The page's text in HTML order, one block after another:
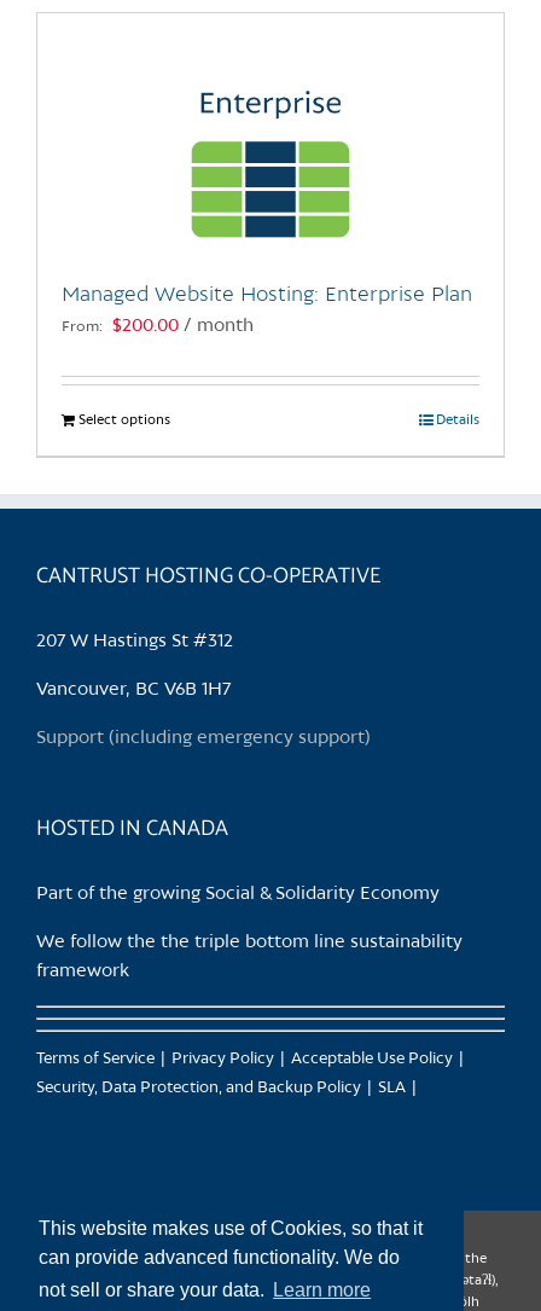
This website makes use of Cookies, so that it
can provide advanced functionality. We do
not sell or share your data.
Learn more
has
The
chosen
product
page
Managed Website Hosting: Enterprise Plan
From: $200.00 / month
Select optionsThis
product
multiple
The
chosen
the
Details
CANTRUST HOSTING CO-OPERATIVE
207 W Hastings St #312
Vancouver, BC V6B 1H7
Support (including emergency support)
HOSTED IN CANADA
Part of the growing Social & Solidarity Economy
We follow the the triple bottom line sustainability
framework
Terms of Service Privacy Policy
Acceptable Use Policy
Security, Data Protection, and Backup Policy
SLA
CanTrust Hosting Co-op acknowledges that we live and work on the
territories of the Squamish (Sḵwx̱wú7mesh), Tsleil-Waututh (səl̓ilw̓ətaʔɬ),
Musqueam (xʷməθkʷəy̓əm), Kwantlen (qʼʷa:n̓ƛʼən̓) and Sto:lo (S’ólh